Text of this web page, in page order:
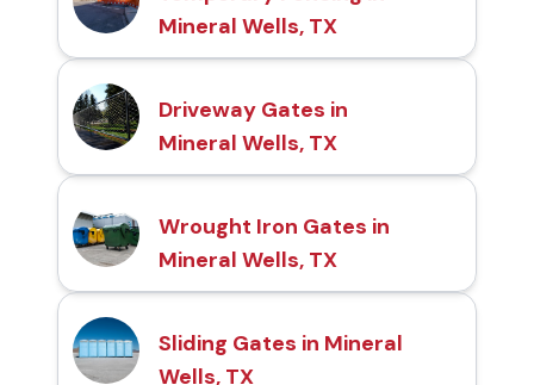
Mineral Wells, TX
Driveway Gates in
Mineral Wells, TX
Wrought Iron Gates in
Mineral Wells, TX
Sliding Gates in Mineral
Wells, TX